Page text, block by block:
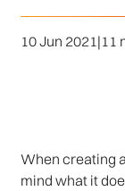
10 Jun 2021|11
When creating
mind what it